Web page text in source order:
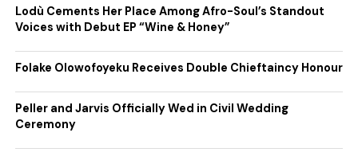
Lodù Cements Her Place Among Afro-Soul’s Standout
Voices with Debut EP “Wine & Honey”
Folake Olowofoyeku Receives Double Chieftaincy Honour
Peller and Jarvis Officially Wed in Civil Wedding
Ceremony